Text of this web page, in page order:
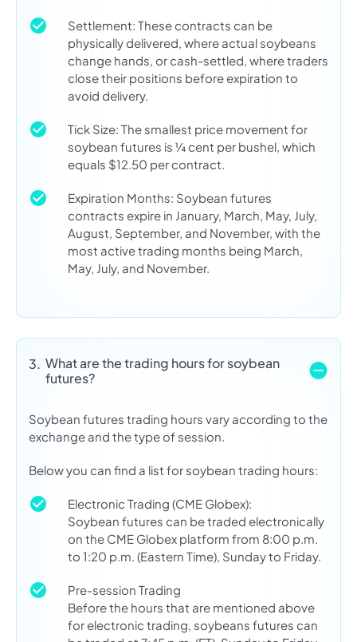
Settlement: These contracts can be
physically delivered, where actual soybeans
change hands, or cash-settled, where traders
close their positions before expiration to
avoid delivery.
Tick Size: The smallest price movement for
soybean futures is ¼ cent per bushel, which
equals $12.50 per contract.
Expiration Months: Soybean futures
contracts expire in January, March, May, July,
August, September, and November, with the
most active trading months being March,
May, July, and November.
3. What are the trading hours for soybean
futures?
Soybean futures trading hours vary according to the
exchange and the type of session.
Below you can find a list for soybean trading hours:
Electronic Trading (CME Globex):
Soybean futures can be traded electronically
on the CME Globex platform from 8:00 p.m.
to 1:20 p.m. (Eastern Time), Sunday to Friday.
Pre-session Trading
Before the hours that are mentioned above
for electronic trading, soybeans futures can